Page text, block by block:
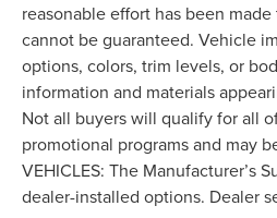
reasonable effort has been
cannot be guaranteed. Vehicle
options, colors, trim levels, or
information and materials
Not all buyers will qualify for all
promotional programs and may
VEHICLES: The Manufacturer’s
dealer-installed options. Dealer